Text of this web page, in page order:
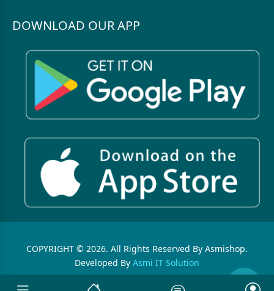
DOWNLOAD OUR APP
COPYRIGHT © 2026. All Rights Reserved By Asmishop.
Developed By Asmi IT Solution